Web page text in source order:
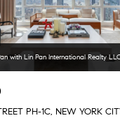
with Lin Pan International Realty
PH-1C, NEW YORK